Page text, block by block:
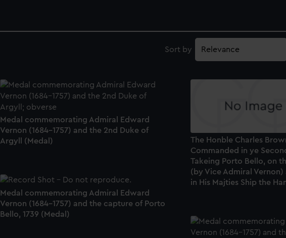
Sort by
Medal commemorating Admiral Edward
Vernon (1684-1757) and the 2nd Duke of
Argyll (Medal)
The Honble Charles
Commanded in ye
Takeing Porto Bello, on
(by Vice Admiral
in His Majties Ship the
Medal commemorating Admiral Edward
Vernon (1684-1757) and the capture of Porto
Bello, 1739 (Medal)